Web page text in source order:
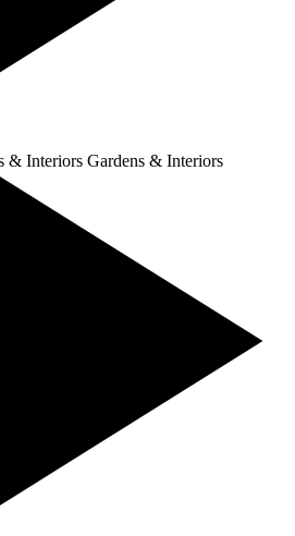
& Interiors Gardens & Interiors